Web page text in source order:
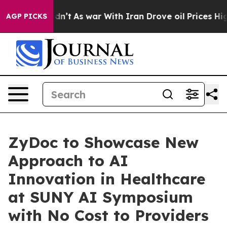
AGP PICKS
it Didn’t As war With Iran Drove oil Prices Higher,
ZyDoc to Showcase New
Approach to AI
Innovation in Healthcare
at SUNY AI Symposium
with No Cost to Providers